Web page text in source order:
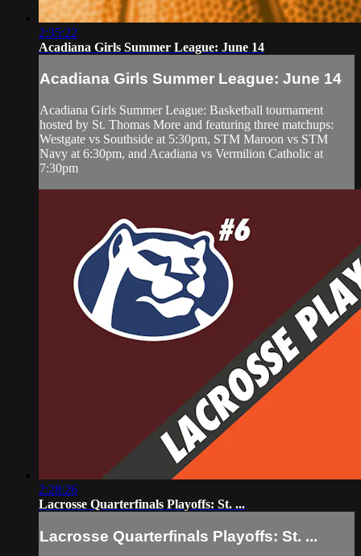
2:35:22
Acadiana Girls Summer League: June 14
Acadiana Girls Summer League: June 14
Acadiana Girls Summer League: Basketball tournament
hosted by St. Thomas More and featuring three matchups:
Westgate vs Southside at 5:30pm, STM Maroon vs STM
Navy at 6:30pm, and Acadiana vs Vermilion Catholic at
7:30pm
2:28:26
Lacrosse Quarterfinals Playoffs: St. ...
Lacrosse Quarterfinals Playoffs: St. ...